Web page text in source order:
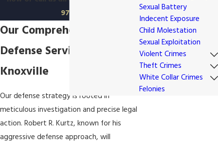
9779
Our Comprehensive Legal
Defense Services in
Knoxville
Our defense strategy is rooted in
meticulous investigation and precise legal
action. Robert R. Kurtz, known for his
aggressive defense approach, will
Sexual Battery
Indecent Exposure
Child Molestation
Sexual Exploitation
Violent Crimes
Theft Crimes
White Collar Crimes
Felonies